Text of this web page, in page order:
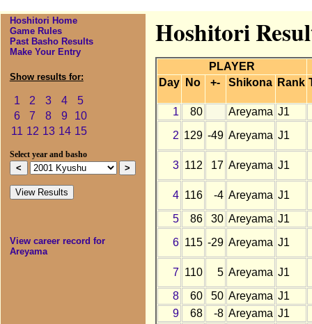
Hoshitori Home
Game Rules
Past Basho Results
Make Your Entry
Show results for:
1 2 3 4
5
6
7 8 9
10
11 12 13 14 15
Select year and basho
View career record for
Areyama
Hoshitori
PLAYER
Day
No +- Shikona Rank
1 80 Areyama J1
2 129 -49 Areyama J1
3 112 17 Areyama J1
4 116 -4 Areyama J1
5
86 30 Areyama J1
6 115 -29 Areyama J1
7 110 5 Areyama J1
8
60 50 Areyama J1
9
68 -8 Areyama J1